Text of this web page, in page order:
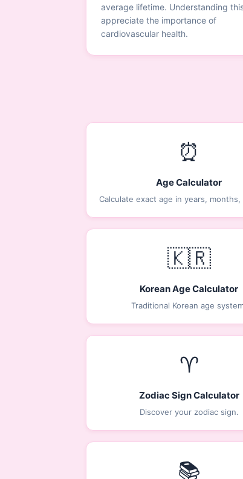
average lifetime. Understanding
appreciate the importance of
cardiovascular health.
⏰
Age Calculator
Calculate exact age in years, months,
🇰🇷
Korean Age Calculator
Traditional Korean age
♈
Zodiac Sign Calculator
Discover your zodiac sign.
📚